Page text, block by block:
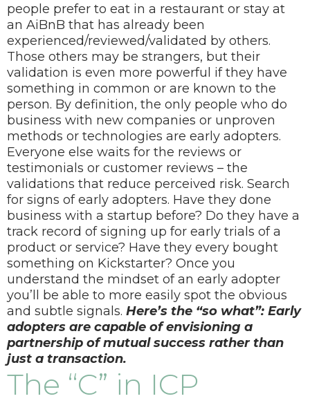
people prefer to eat in a restaurant or stay at
an AiBnB that has already been
experienced/reviewed/validated by others.
Those others may be strangers, but their
validation is even more powerful if they have
something in common or are known to the
person. By definition, the only people who do
business with new companies or unproven
methods or technologies are early adopters.
Everyone else waits for the reviews or
testimonials or customer reviews – the
validations that reduce perceived risk. Search
for signs of early adopters. Have they done
business with a startup before? Do they have a
track record of signing up for early trials of a
product or service? Have they every bought
something on Kickstarter? Once you
understand the mindset of an early adopter
you’ll be able to more easily spot the obvious
and subtle signals. Here’s the “so what”: Early
adopters are capable of envisioning a
partnership of mutual success rather than
just a transaction.
The “C” in ICP